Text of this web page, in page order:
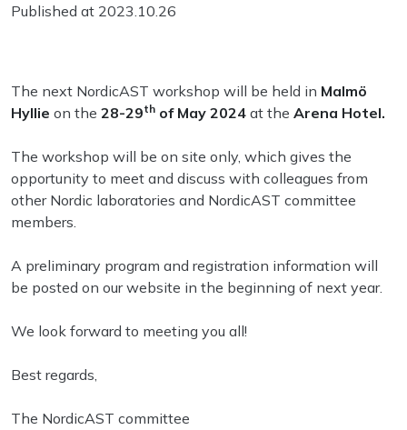
Published at 2023.10.26
The next NordicAST workshop will be held in Malmö
Hyllie on the 28-29th of May 2024 at the Arena Hotel.
The workshop will be on site only, which gives the
opportunity to meet and discuss with colleagues from
other Nordic laboratories and NordicAST committee
members.
A preliminary program and registration information will
be posted on our website in the beginning of next year.
We look forward to meeting you all!
Best regards,
The NordicAST committee